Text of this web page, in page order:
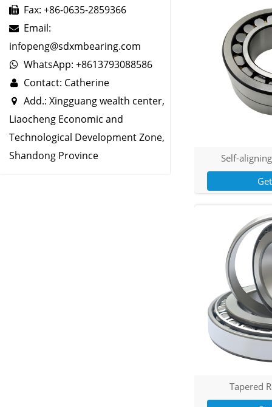
Fax: +86-0635-2859366
Email:
infopeng@sdxmbearing.com
WhatsApp: +8613793088586
Contact: Catherine
Add.: Xingguang wealth center,
Liaocheng Economic and
Technological Development Zone,
Shandong Province
Self-
Tapered